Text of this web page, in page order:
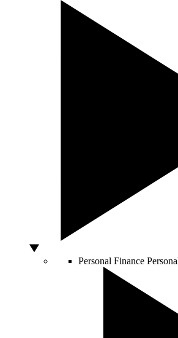
Personal Finance